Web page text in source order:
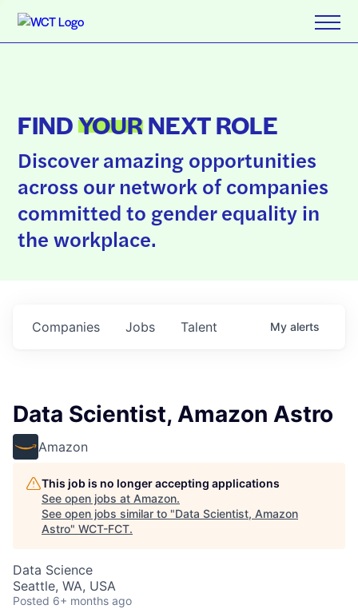
FINDYOURNEXT ROLE
Discover amazing opportunities
across our network of companies
committed to gender equality in
the workplace.
Jobs
Companies Talent My alerts
Data Scientist, Amazon Astro
Amazon
This job is no longer accepting applications
See open jobs at Amazon.
See open jobs similar to "Data Scientist, Amazon
Astro" WCT-FCT.
Data Science
Seattle, WA, USA
Posted 6+ months ago